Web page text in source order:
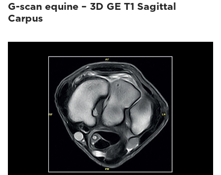
G-scan equine – 3D GE T1 Sagittal
Carpus